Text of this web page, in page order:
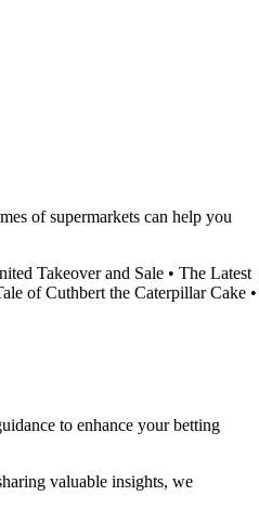
of supermarkets can help you
Takeover and Sale • The Latest
of Cuthbert the Caterpillar Cake •
to enhance your betting
valuable insights, we